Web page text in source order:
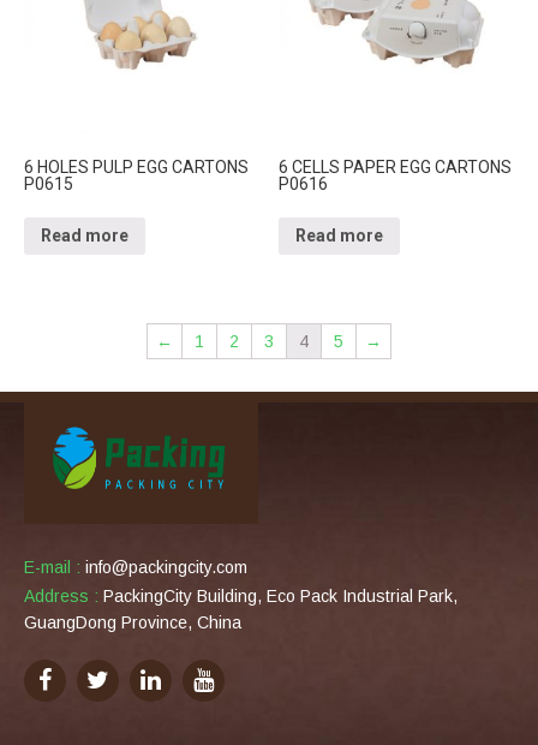
6 HOLES PULP EGG CARTONS
P0615
Read more
6 CELLS PAPER EGG CARTONS
P0616
Read more
← 1 2 3 4 5 →
E-mail : info@packingcity.com
Address : PackingCity Building, Eco Pack Industrial Park,
GuangDong Province, China